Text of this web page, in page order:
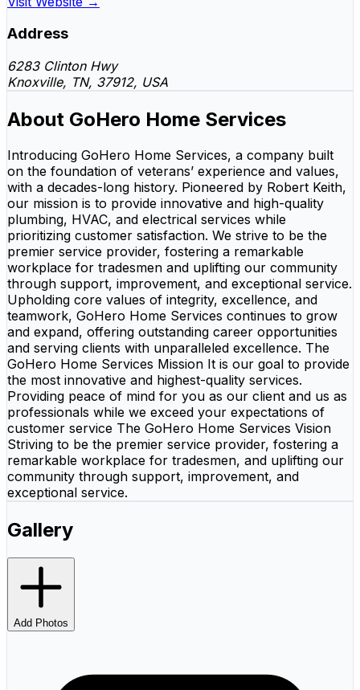
Address
6283 Clinton Hwy
Knoxville, TN, 37912, USA
About GoHero Home Services
Introducing GoHero Home Services, a company built
on the foundation of veterans’ experience and values,
with a decades-long history. Pioneered by Robert Keith,
our mission is to provide innovative and high-quality
plumbing, HVAC, and electrical services while
prioritizing customer satisfaction. We strive to be the
premier service provider, fostering a remarkable
workplace for tradesmen and uplifting our community
through support, improvement, and exceptional service.
Upholding core values of integrity, excellence, and
teamwork, GoHero Home Services continues to grow
and expand, offering outstanding career opportunities
and serving clients with unparalleled excellence. The
GoHero Home Services Mission It is our goal to provide
the most innovative and highest-quality services.
Providing peace of mind for you as our client and us as
professionals while we exceed your expectations of
customer service The GoHero Home Services Vision
Striving to be the premier service provider, fostering a
remarkable workplace for tradesmen, and uplifting our
community through support, improvement, and
exceptional service.
Gallery
Add Photos